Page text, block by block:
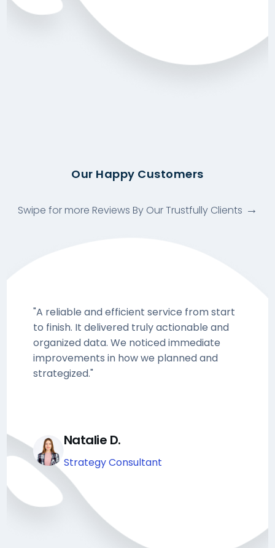
"A reliable and efficient service from start
to finish. It delivered truly actionable and
organized data. We noticed immediate
improvements in how we planned and
strategized."
Natalie D.
Strategy Consultant
Our Happy Customers
Swipe for more Reviews By Our Trustfully Clients